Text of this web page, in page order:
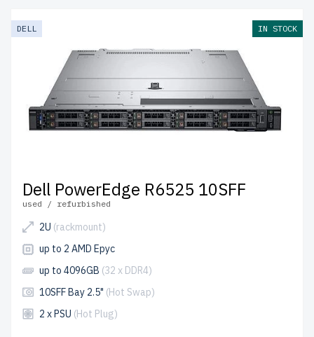
DELL IN STOCK
Dell PowerEdge R6525 10SFF
used / refurbished
2U (rackmount)
up to 2 AMD Epyc
up to 4096GB (32 x DDR4)
10SFF Bay 2.5" (Hot Swap)
2 x PSU (Hot Plug)